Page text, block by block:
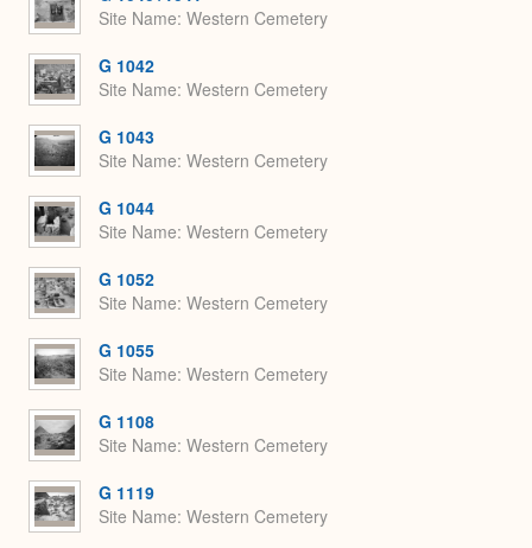
Site Name Western Cemetery
G 1042
Site Name Western Cemetery
G 1043
Site Name Western Cemetery
G 1044
Site Name Western Cemetery
G 1052
Site Name Western Cemetery
G 1055
Site Name Western Cemetery
G 1108
Site Name Western Cemetery
G 1119
Site Name Western Cemetery